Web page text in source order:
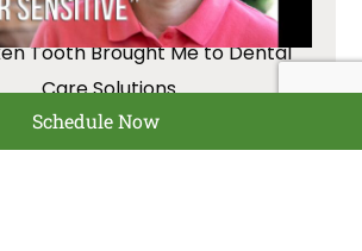
Tooth Brought Me to Dental
Care Solutions
Schedule Now